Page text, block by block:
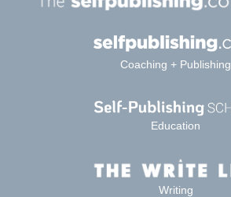
Coaching + Publishing
Education
Writing